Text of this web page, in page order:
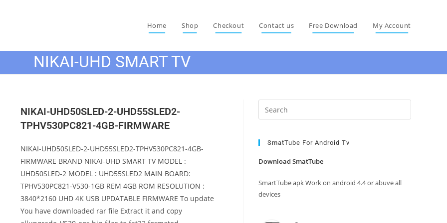
Home Shop Checkout Contact us Free Download My Account
NIKAI-UHD SMART TV
NIKAI-UHD50SLED-2-UHD55SLED2-
TPHV530PC821-4GB-FIRMWARE
NIKAI-UHD50SLED-2-UHD55SLED2-TPHV530PC821-4GB-
FIRMWARE BRAND NIKAI-UHD SMART TV MODEL :
UHD50SLED-2 MODEL : UHD55SLED2 MAIN BOARD:
TPHV530PC821-V530-1GB REM 4GB ROM RESOLUTION :
3840*2160 UHD 4K USB UPDATABLE FIRMWARE To update
You have downloaded rar file Extract it and copy
Escape
SmatTube For Android Tv
Download SmatTube
SmartTube apk Work on android 4.4 or abuve all
devices